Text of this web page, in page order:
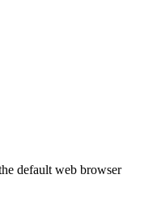
default web browser